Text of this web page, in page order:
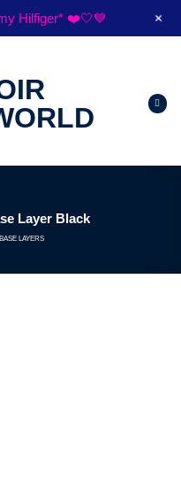
shipping*
Layer Black
BASE LAYERS
Hilfiger* ❤️🤍💙 +